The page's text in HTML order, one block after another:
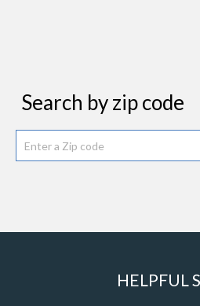
Search by zip code
HELPFUL